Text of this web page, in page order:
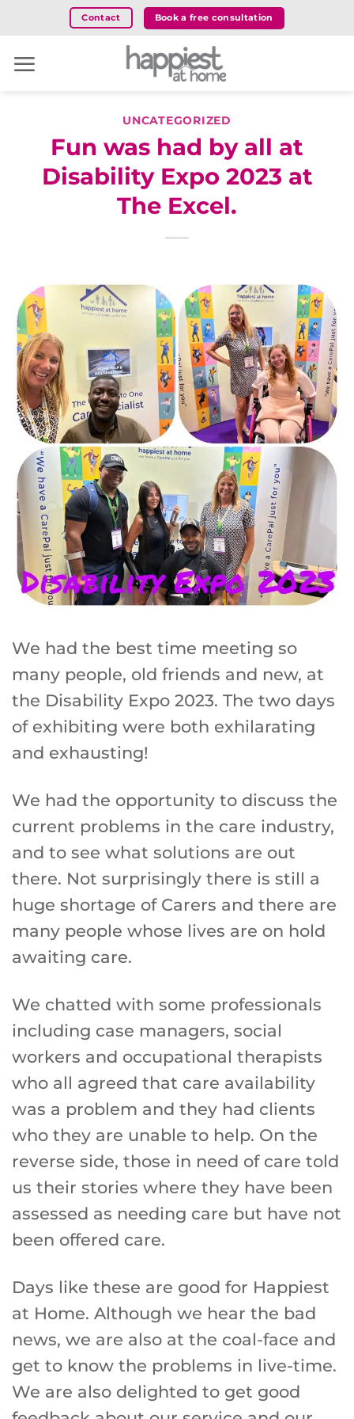
content
Contact Book a free consultation
UNCATEGORIZED
Fun was had by all at
Disability Expo 2023 at
The Excel.
We had the best time meeting so
many people, old friends and new, at
the Disability Expo 2023. The two days
of exhibiting were both exhilarating
and exhausting!
We had the opportunity to discuss the
current problems in the care industry,
and to see what solutions are out
there. Not surprisingly there is still a
huge shortage of Carers and there are
many people whose lives are on hold
awaiting care.
We chatted with some professionals
including case managers, social
workers and occupational therapists
who all agreed that care availability
was a problem and they had clients
who they are unable to help. On the
reverse side, those in need of care told
us their stories where they have been
assessed as needing care but have not
been offered care.
Days like these are good for Happiest
at Home. Although we hear the bad
news, we are also at the coal-face and
get to know the problems in live-time.
We are also delighted to get good